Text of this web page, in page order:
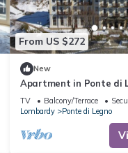
From US $272
New
Apartment in Ponte di
TV Balcony/Terrace
Lombardy
Ponte di Legno